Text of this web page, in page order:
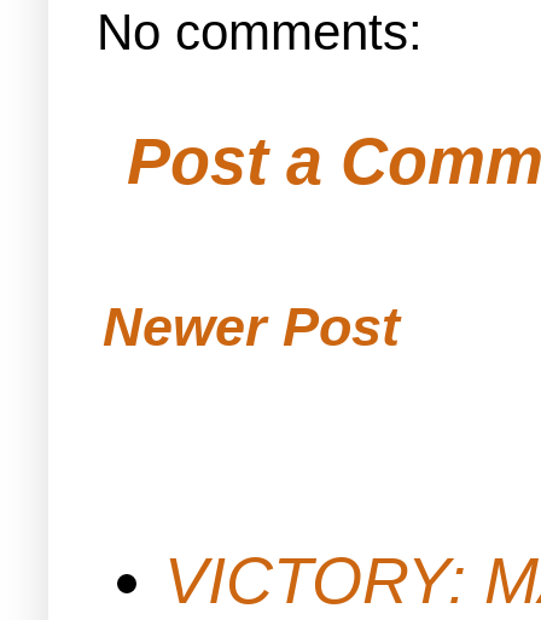
No comments:
Post a
Newer Post
VICTORY: